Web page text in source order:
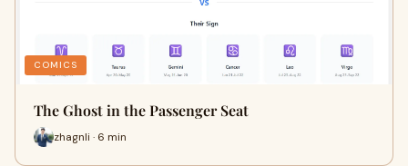
COMICS
The Ghost in the Passenger Seat
zhagnli · 6 min